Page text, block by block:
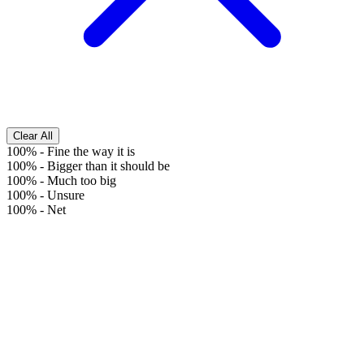
Clear All
100% - Fine the way it is
100% - Bigger than it should be
100% - Much too big
100% - Unsure
100% - Net